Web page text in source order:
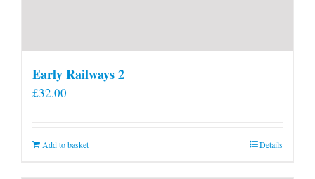
Early Railways 2
£32.00
Add to basket Details